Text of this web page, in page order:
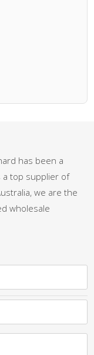
has been a
a top supplier of
we are the
wholesale